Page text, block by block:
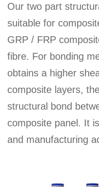
Our two part
suitable for
GRP / FRP
fibre. For bonding
obtains a higher
composite layers,
structural bond
composite panel. It
and manufacturing